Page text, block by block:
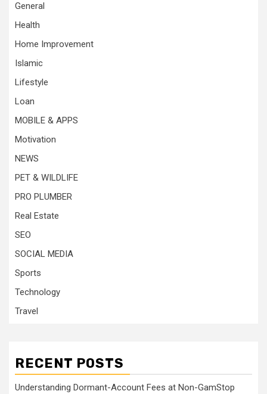
General
Health
Home Improvement
Islamic
Lifestyle
Loan
MOBILE & APPS
Motivation
NEWS
PET & WILDLIFE
PRO PLUMBER
Real Estate
SEO
SOCIAL MEDIA
Sports
Technology
Travel
RECENT POSTS
Understanding Dormant-Account Fees at Non-GamStop